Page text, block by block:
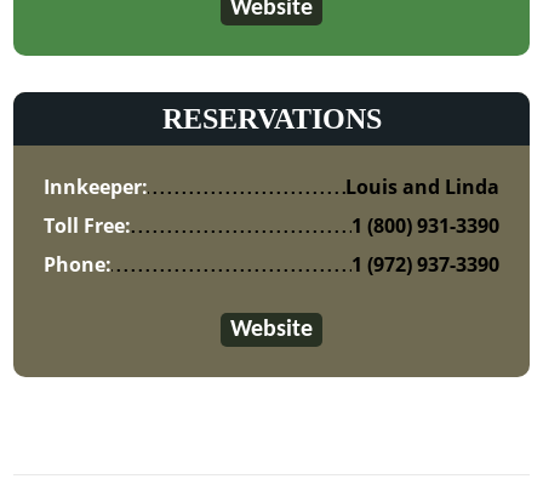
Website
RESERVATIONS
Innkeeper:
Louis and Linda
Toll Free:
1 (800) 931-3390
Phone:
1 (972) 937-3390
Website